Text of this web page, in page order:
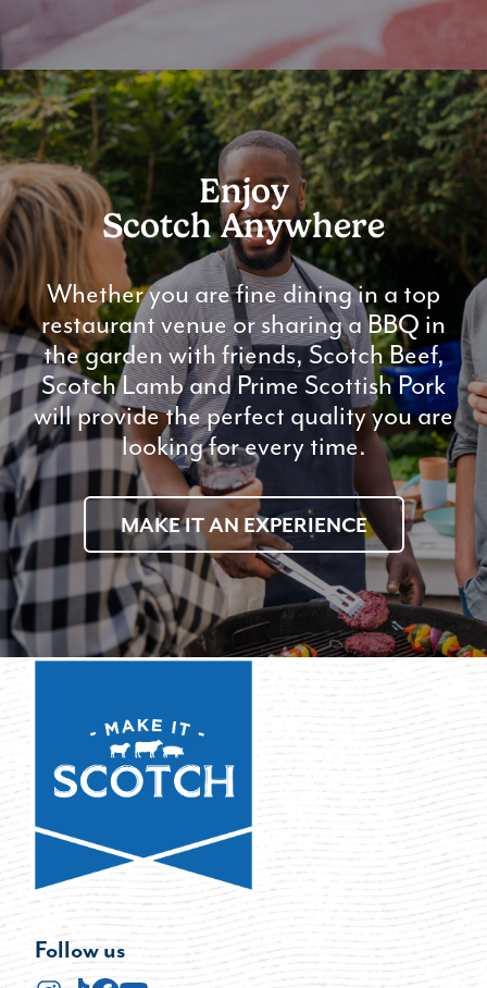
Enjoy
Scotch Anywhere
Whether you are fine dining in a top
restaurant venue or sharing a BBQ in
the garden with friends, Scotch Beef,
Scotch Lamb and Prime Scottish Pork
will provide the perfect quality you are
looking for every time.
MAKE IT AN EXPERIENCE
Follow us